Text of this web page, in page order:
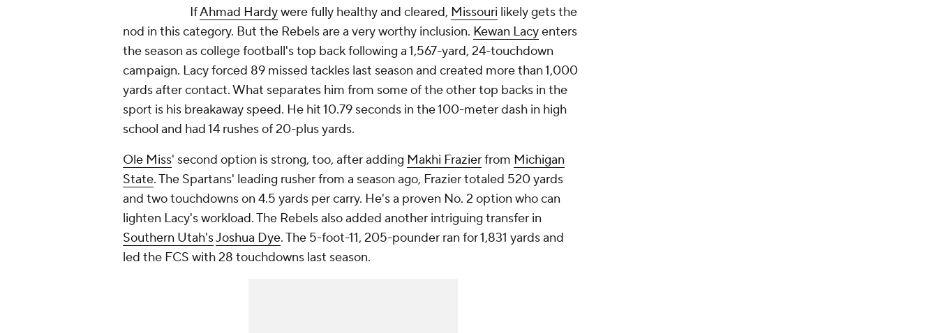
IfAhmad Hardywere fully healthy and cleared, Missouri likely gets the
nod in this category. But the Rebels are a very worthy inclusion. Kewan Lacyenters
the season as college football's top back following a 1,567-yard, 24-touchdown
campaign. Lacy forced 89 missed tackles last season and created more than 1,000
yards after contact. What separates him from some of the other top backs in the
sport is his breakaway speed. He hit 10.79 seconds in the 100-meter dash in high
school and had 14 rushes of 20-plus yards.
Ole Miss' second option is strong, too, after adding Makhi Frazierfrom Michigan
State. The Spartans' leading rusher from a season ago, Frazier totaled 520 yards
and two touchdowns on 4.5 yards per carry. He's a proven No. 2 option who can
lighten Lacy's workload. The Rebels also added another intriguing transfer in
Southern Utah'sJoshua Dye. The 5-foot-11, 205-pounder ran for 1,831 yards and
led the FCS with 28 touchdowns last season.